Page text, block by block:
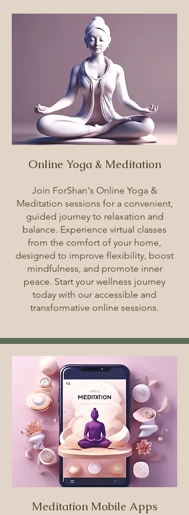
Online Yoga & Meditation
Join ForShan's Online Yoga &
Meditation sessions for a convenient,
guided journey to relaxation and
balance. Experience virtual classes
from the comfort of your home,
designed to improve flexibility, boost
mindfulness, and promote inner
peace. Start your wellness journey
today with our accessible and
transformative online sessions.
Meditation Mobile Apps